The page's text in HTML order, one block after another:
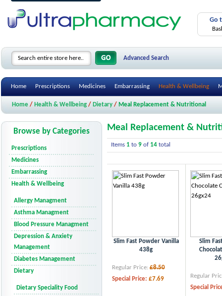
Go
Advanced Search
Home Prescriptions Medicines Embarrassing Health & Wellbeing
Home / Health & Wellbeing / Dietary / Meal Replacement & Nutritional
Meal Replacement &
Items 1to 9of 14total
Slim Fast Powder Vanilla
438g
Regular Price: £8.50
Special Price: £7.69
Slim
Regular
Special
Browse by Categories
Prescriptions
Medicines
Embarrassing
Health & Wellbeing
Allergy Managment
Asthma Managment
Blood Pressure Managment
Depression & Anxiety
Management
Diabetes Management
Dietary
Dietary Speciality Food